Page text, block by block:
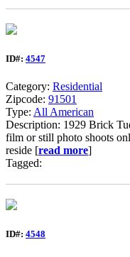
ID#: 4547
Category: Residential
Zipcode: 91501
Type: All American
Description: 1929 Brick
film or still photo shoots
reside [read more]
Tagged:
ID#: 4548